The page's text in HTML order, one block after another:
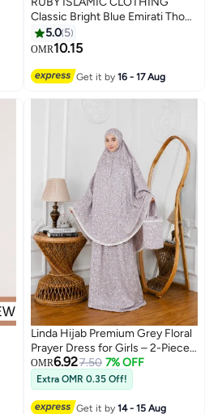
Classic Bright Blue Emirati Thobe
kandura for Children & kids with
Intricate Embroidery kandura
Saudi Arabian Muslin Robe
5.0 5
OMR10.15
Get it by16 - 17 Aug
2
Linda Hijab Premium Grey Floral
Prayer Dress for Girls – 2-Piece
Mukena Set with Matching Bag –
Breathable Cotton Modest
Prayer Abaya
OMR6.927.50 7% OFF
Extra OMR 0.35 Off!
Get it by14 - 15 Aug